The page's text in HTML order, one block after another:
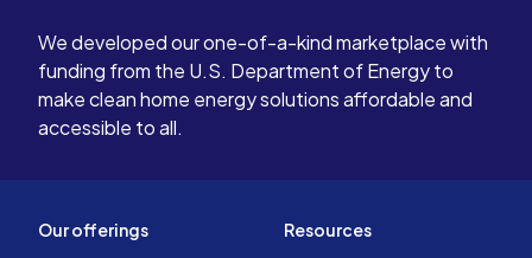
We developed our one-of-a-kind marketplace with
funding from the U.S. Department of Energy to
make clean home energy solutions affordable and
accessible to all.
Our offerings Resources